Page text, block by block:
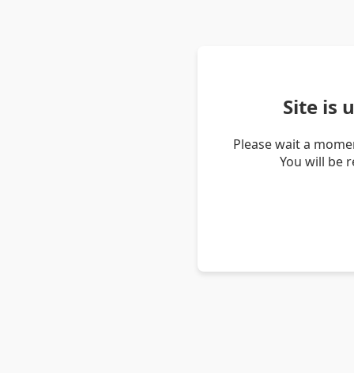
Site is
Please wait a
You will be